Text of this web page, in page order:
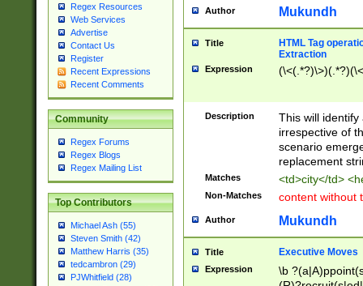
Regex Resources
Web Services
Advertise
Contact Us
Register
Recent Expressions
Recent Comments
Community
Regex Forums
Regex Blogs
Regex Mailing List
Top Contributors
Michael Ash (55)
Steven Smith (42)
Matthew Harris (35)
tedcambron (29)
PJWhitfield (28)
Author Mukundh
Title
HTML Tag
Extraction
Expression
Description
This will
irrespective of
scenario
replacement
Matches <td>city</td>
Non-Matches content without
Author Mukundh
Title Executive Moves
Expression
\b